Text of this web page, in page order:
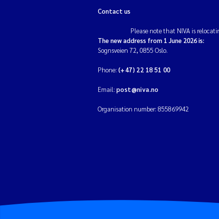
Contact us
Please note that NIVA is
The new address from 1 June 2026 is:
Sognsveien 72, 0855 Oslo.
Phone: (+47) 22 18 51 00
Email: post@niva.no
Organisation number: 855869942